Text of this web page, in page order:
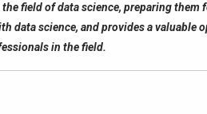
field of data science, preparing
data science, and provides a
in the field.